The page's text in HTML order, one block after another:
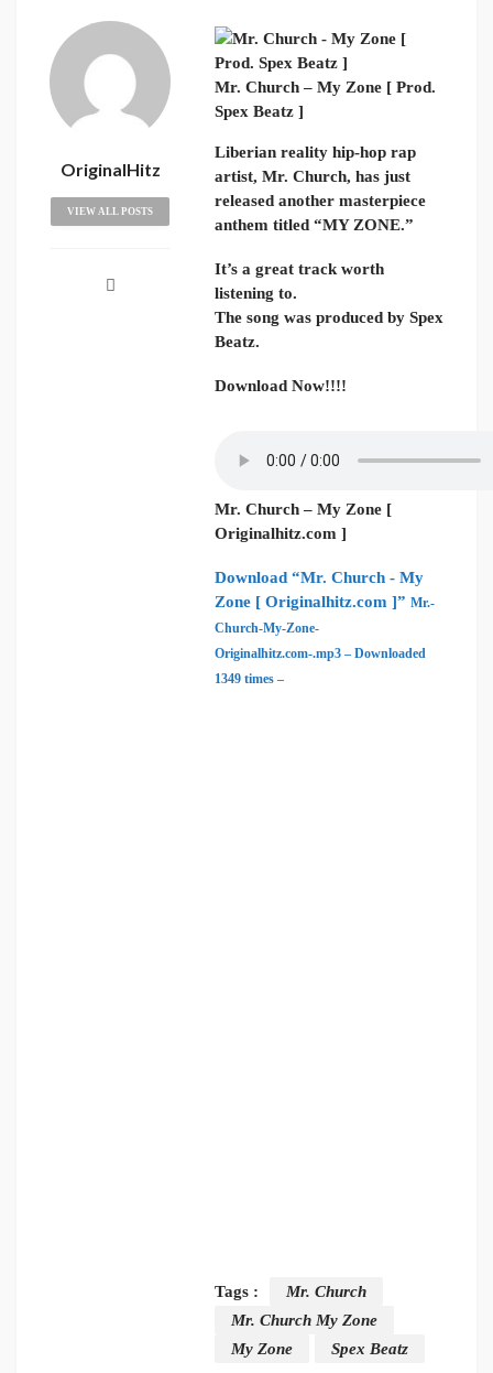
Mr. Church – My Zone [ Prod.
Spex Beatz ]
Liberian reality hip-hop rap
artist, Mr. Church, has just
released another masterpiece
anthem titled “MY ZONE.”
It’s a great track worth
listening to.
The song was produced by Spex
Beatz.
Download Now!!!!
Mr. Church – My Zone [
Originalhitz.com ]
Download “Mr. Church - My
Zone [ Originalhitz.com ]” Mr.-
Church-My-Zone-
Originalhitz.com-.mp3 – Downloaded
1349 times –
Tags :
Mr. Church
Mr. Church My Zone
My Zone
Spex Beatz
OriginalHitz
VIEW ALL POSTS